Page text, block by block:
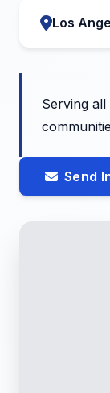
Los
Serving
Send